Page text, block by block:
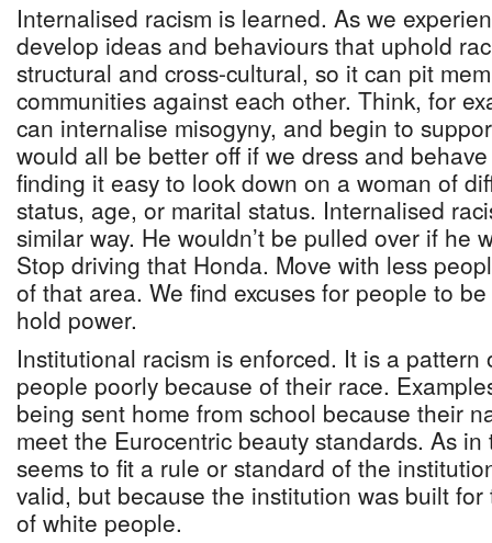
Internalised racism is learned. As we
develop ideas and behaviours that uphold
structural and cross-cultural, so it can pit
communities against each other. Think, for
can internalise misogyny, and begin to
would all be better off if we dress and
finding it easy to look down on a woman of
status, age, or marital status. Internalised
similar way. He wouldn’t be pulled over if he
Stop driving that Honda. Move with less
of that area. We find excuses for people to
hold power.
Institutional racism is enforced. It is a
people poorly because of their race.
being sent home from school because their
meet the Eurocentric beauty standards. As
seems to fit a rule or standard of the
valid, but because the institution was built
of white people.